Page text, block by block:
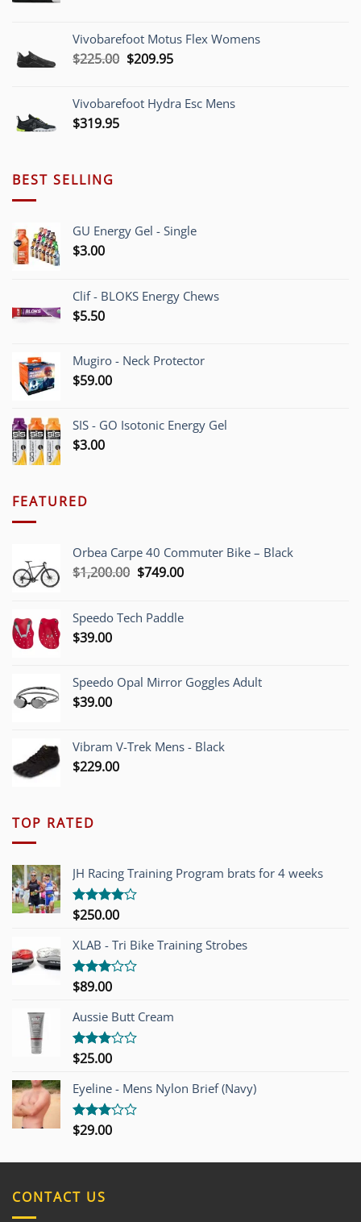
through
Vivobarefoot Motus Flex Womens
$225.00 Original
$225.00.
$209.95Current
$209.95.
Vivobarefoot Hydra Esc Mens
$319.95
BEST SELLING
GU Energy Gel - Single
$3.00
Clif - BLOKS Energy Chews
$5.50
Mugiro - Neck Protector
$59.00
SIS - GO Isotonic Energy Gel
$3.00
FEATURED
Orbea Carpe 40 Commuter Bike – Black
$1,200.00 Original
$1,200.00.
$749.00Current
$749.00.
Speedo Tech Paddle
$39.00
Speedo Opal Mirror Goggles Adult
$39.00
Vibram V-Trek Mens - Black
$229.00
TOP RATED
JH Racing Training Program brats for 4 weeks
Rated
of 5
$250.00
XLAB - Tri Bike Training Strobes
Rated
out of
5
$89.00
Aussie Butt Cream
Rated
out of
5
$25.00
Eyeline - Mens Nylon Brief (Navy)
Rated
$29.00
CONTACT US